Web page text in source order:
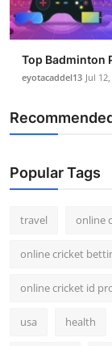
Top Badminton
eyotacaddel13 Jul
Popular Tags
travel online
online cricket
online cricket id
usa health